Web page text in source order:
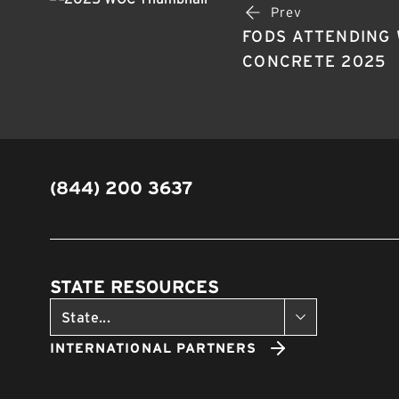
Prev
FODS ATTENDING
CONCRETE 2025
(844) 200 3637
STATE RESOURCES
INTERNATIONAL PARTNERS